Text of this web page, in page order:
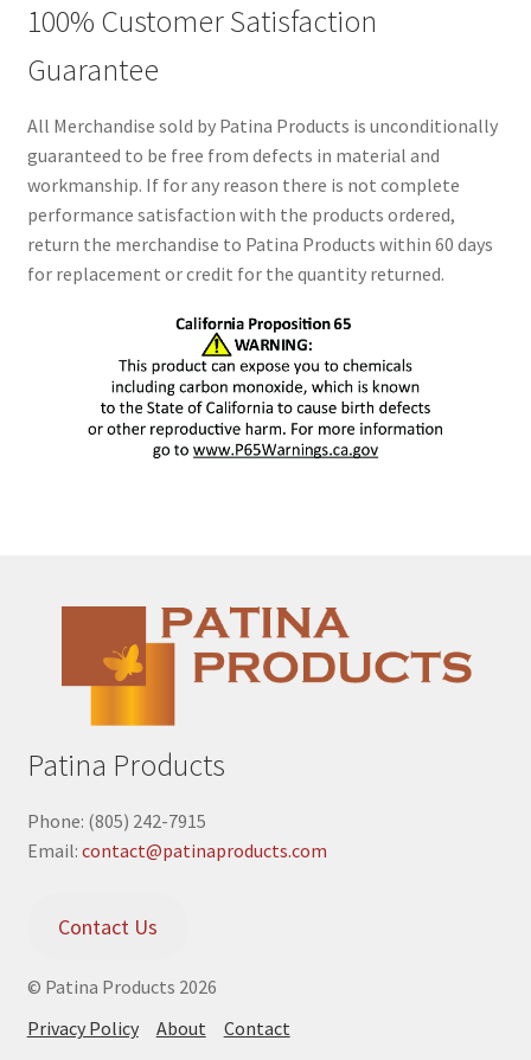
100% Customer Satisfaction
Guarantee
All Merchandise sold by Patina Products is unconditionally
guaranteed to be free from defects in material and
workmanship. If for any reason there is not complete
performance satisfaction with the products ordered,
return the merchandise to Patina Products within 60 days
for replacement or credit for the quantity returned.
Patina Products
Phone: (805) 242-7915
Email: contact@patinaproducts.com
Contact Us
© Patina Products 2026
Privacy Policy
About Contact